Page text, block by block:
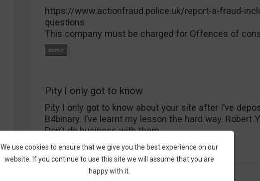
https://www.actionfraud.police.uk/report-a-fraud-
questions
This company must be charged for Offences of
Pity I only got to know
Pity I only got to know about your site after I’ve
B4binary. I’ve learnt my lesson the hard way. Robert
Don’t do business with them.
We use cookies to ensure that we give you the best experience on our
website. If you continue to use this site we will assume that you are
happy with it.